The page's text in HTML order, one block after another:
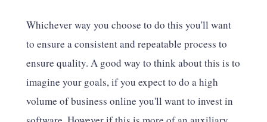
Whichever way you choose to do this you'll want
to ensure a consistent and repeatable process to
ensure quality. A good way to think about this is to
imagine your goals, if you expect to do a high
volume of business online you'll want to invest in